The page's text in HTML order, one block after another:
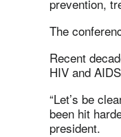
prevention,
The
Recent
HIV and
“Let’s be
been hit
president.